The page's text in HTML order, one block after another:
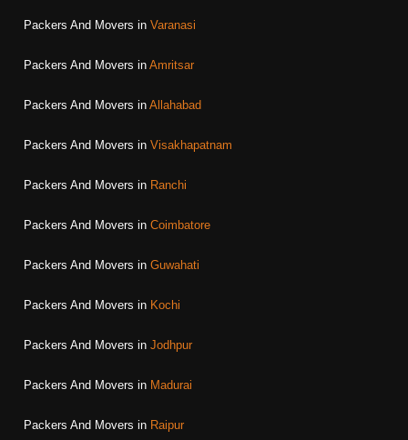
Packers And Movers in Varanasi
Packers And Movers in Amritsar
Packers And Movers in Allahabad
Packers And Movers in Visakhapatnam
Packers And Movers in Ranchi
Packers And Movers in Coimbatore
Packers And Movers in Guwahati
Packers And Movers in Kochi
Packers And Movers in Jodhpur
Packers And Movers in Madurai
Packers And Movers in Raipur